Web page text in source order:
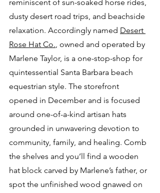
reminiscent of sun-soaked horse rides,
dusty desert road trips, and beachside
relaxation. Accordingly named Desert
Rose Hat Co., owned and operated by
Marlene Taylor, is a one-stop-shop for
quintessential Santa Barbara beach
equestrian style. The storefront
opened in December and is focused
around one-of-a-kind artisan hats
grounded in unwavering devotion to
community, family, and healing. Comb
the shelves and you’ll find a wooden
hat block carved by Marlene’s father, or
spot the unfinished wood gnawed on